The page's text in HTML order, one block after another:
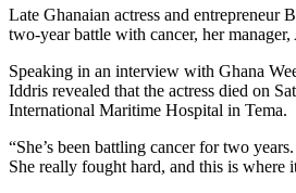
Late Ghanaian actress and entrepreneur
two-year battle with cancer, her
Speaking in an interview with Ghana
Iddris revealed that the actress died on
International Maritime Hospital in Tema.
“She’s been battling cancer for two
She really fought hard, and this is where